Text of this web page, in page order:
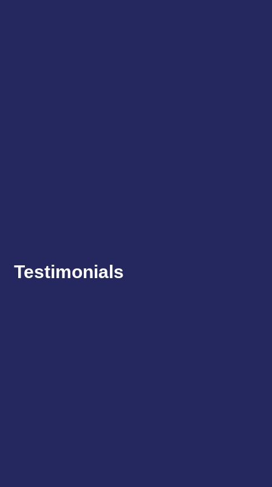
Testimonials